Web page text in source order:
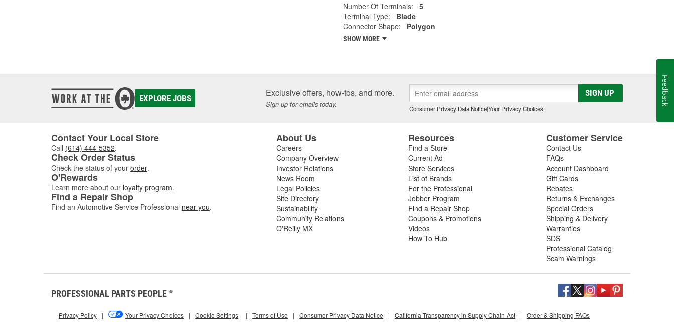
Number Of Terminals:
5
Terminal Type:
Blade
Connector Shape:
Polygon
SHOW MORE
EXPLORE JOBS Exclusive offers, how-tos, and more.
Sign up for emails today.
SIGN UP
Consumer Privacy Data Notice|Your Privacy Choices
Contact Your Local Store
Call (614) 444-5352.
Check Order Status
Check the status of your order.
O'Rewards
Learn more about our loyalty program.
Find a Repair Shop
Find an Automotive Service Professional near you.
About Us
Careers
Company Overview
Investor Relations
News Room
Legal Policies
Site Directory
Sustainability
Community Relations
O'Reilly MX
Resources
Find a Store
Current Ad
Store Services
List of Brands
For the Professional
Jobber Program
Find a Repair Shop
Coupons & Promotions
Videos
How To Hub
Customer Service
Contact Us
FAQs
Account Dashboard
Gift Cards
Rebates
Returns & Exchanges
Special Orders
Shipping & Delivery
Warranties
SDS
Professional Catalog
Scam Warnings
PROFESSIONAL PARTS PEOPLE ®
Privacy Policy | Your Privacy Choices | Cookie Settings | Terms of Use | Consumer Privacy Data Notice | California Transparency in Supply Chain Act | Order & Shipping FAQs
Feedback